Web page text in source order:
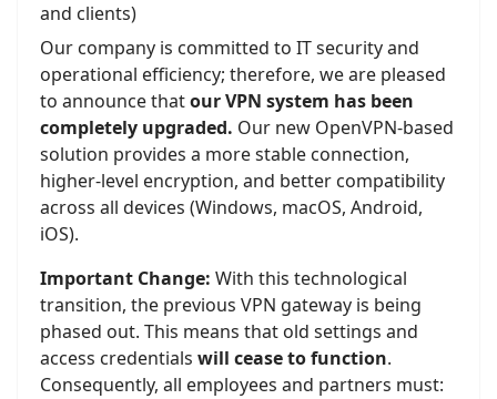
and clients)
Our company is committed to IT security and
operational efficiency; therefore, we are pleased
to announce thatour VPN system has been
completely upgraded. Our new OpenVPN-based
solution provides a more stable connection,
higher-level encryption, and better compatibility
across all devices (Windows, macOS, Android,
iOS).
Important Change: With this technological
transition, the previous VPN gateway is being
phased out. This means that old settings and
access credentials will cease to function.
Consequently, all employees and partners must: